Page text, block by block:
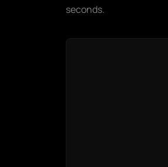
seconds.